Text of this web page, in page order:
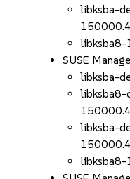
libksba-
SUSE
libksba-
libksba8-
libksba-